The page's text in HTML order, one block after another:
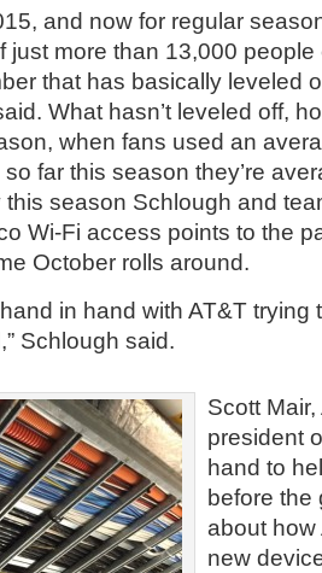
and now for regular
just more than 13,000
that has basically leveled
What hasn’t leveled off,
when fans used an
far this season they’re
this season Schlough and
Wi-Fi access points to the
October rolls around.
hand in hand with AT&T
Schlough said.
Scott
president
hand to
before the
about how
new